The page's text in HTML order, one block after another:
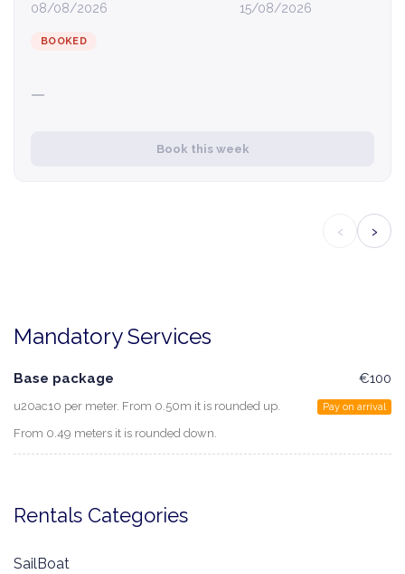
08/08/2026 15/08/2026
BOOKED
—
Book this week
‹ ›
Mandatory Services
Base package
u20ac10 per meter. From 0.50m it is rounded up.
From 0.49 meters it is rounded down.
€100
Pay on arrival
Rentals Categories
SailBoat